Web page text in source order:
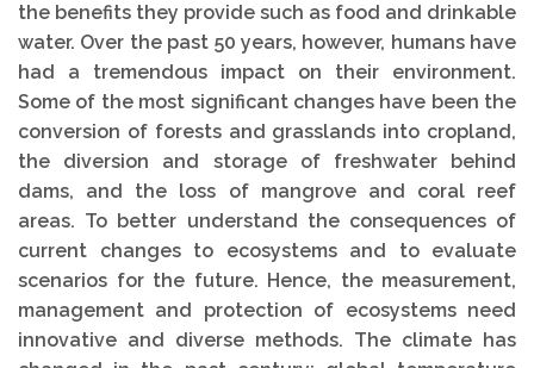
the benefits they provide such as food and drinkable
water. Over the past 50 years, however, humans have
had a tremendous impact on their environment.
Some of the most significant changes have been the
conversion of forests and grasslands into cropland,
the diversion and storage of freshwater behind
dams, and the loss of mangrove and coral reef
areas. To better understand the consequences of
current changes to ecosystems and to evaluate
scenarios for the future. Hence, the measurement,
management and protection of ecosystems need
innovative and diverse methods. The climate has